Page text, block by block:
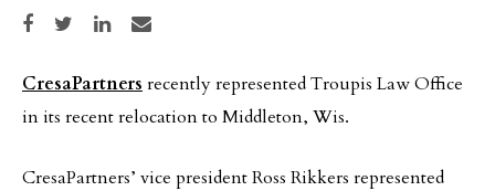
Share on Facebook
Share on TwitterShare on LinkedIn
Share via email
CresaPartners recently represented Troupis Law Office
in its recent relocation to Middleton, Wis.
CresaPartners’ vice president Ross Rikkers represented